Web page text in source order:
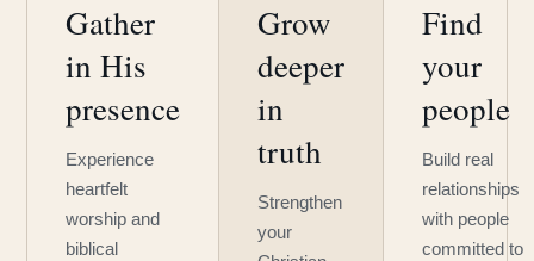
Gather
in His
presence
Experience
heartfelt
worship and
biblical
Grow
deeper
in
truth
Strengthen
your
Find
your
people
Build real
relationships
with people
committed to